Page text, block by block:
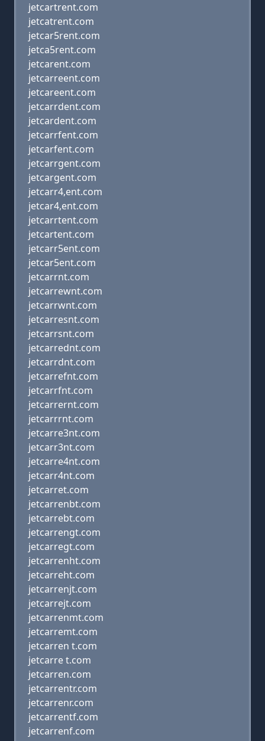
jetcartrent.com
jetcatrent.com
jetcar5rent.com
jetca5rent.com
jetcarent.com
jetcarreent.com
jetcareent.com
jetcarrdent.com
jetcardent.com
jetcarrfent.com
jetcarfent.com
jetcarrgent.com
jetcargent.com
jetcarr4,ent.com
jetcar4,ent.com
jetcarrtent.com
jetcartent.com
jetcarr5ent.com
jetcar5ent.com
jetcarrnt.com
jetcarrewnt.com
jetcarrwnt.com
jetcarresnt.com
jetcarrsnt.com
jetcarrednt.com
jetcarrdnt.com
jetcarrefnt.com
jetcarrfnt.com
jetcarrernt.com
jetcarrrnt.com
jetcarre3nt.com
jetcarr3nt.com
jetcarre4nt.com
jetcarr4nt.com
jetcarret.com
jetcarrenbt.com
jetcarrebt.com
jetcarrengt.com
jetcarregt.com
jetcarrenht.com
jetcarreht.com
jetcarrenjt.com
jetcarrejt.com
jetcarrenmt.com
jetcarremt.com
jetcarren t.com
jetcarre t.com
jetcarren.com
jetcarrentr.com
jetcarrenr.com
jetcarrentf.com
jetcarrenf.com